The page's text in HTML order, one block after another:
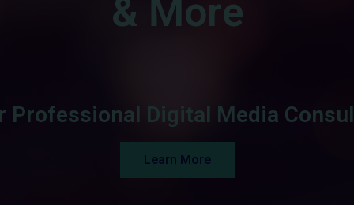
& More
Professional Digital Media
Learn More